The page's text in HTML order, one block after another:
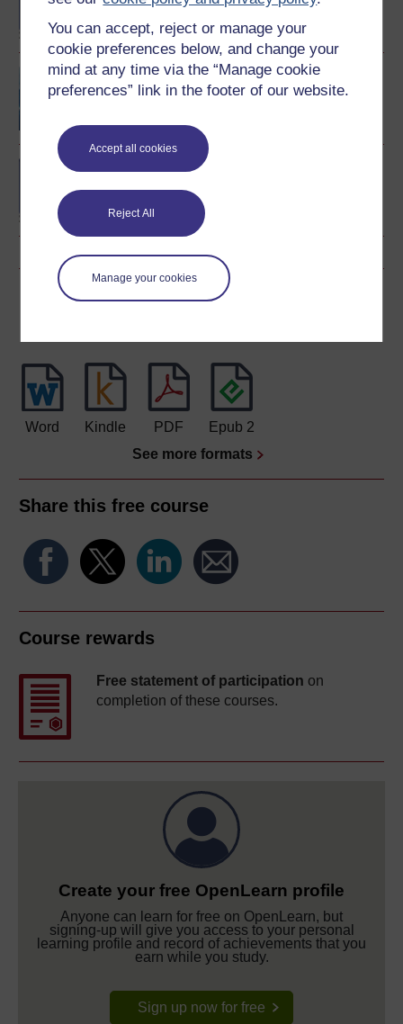
You can accept, reject or manage your
cookie preferences below, and change your
mind at any time via the “Manage cookie
preferences” link in the footer of our website.
Accept all cookies
Reject All
Manage your cookies
The making of Welsh
history
BA (Honours) Arts and
Download this course
Word Kindle PDF
Epub 2
See more formats
Share this free course
Course rewards
Free statement of participation on
completion of these courses.
Create your free OpenLearn profile
Anyone can learn for free on OpenLearn, but
signing-up will give you access to your personal
learning profile and record of achievements that you
earn while you study.
Sign up now for free